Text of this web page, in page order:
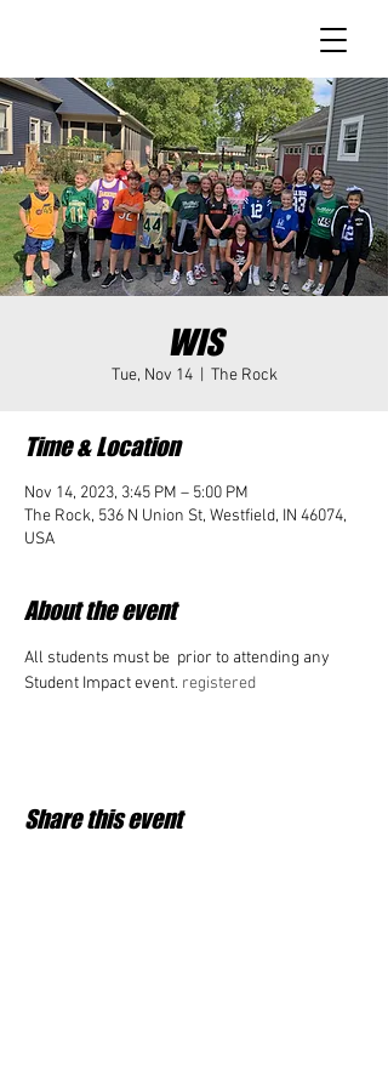
WIS
Tue, Nov 14
  |
The Rock
Time & Location
Nov 14, 2023, 3:45 PM – 5:00 PM
The Rock, 536 N Union St, Westfield, IN 46074,
USA
About the event
All students must be prior to attending any
Student Impact event. registered
Share this event